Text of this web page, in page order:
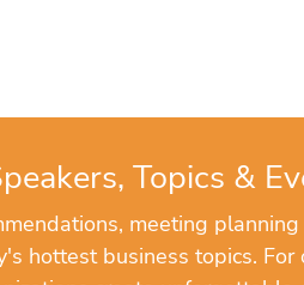
Topics &
meeting
hottest business topics. For